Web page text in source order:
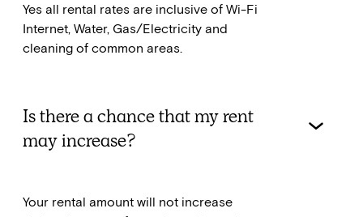
Yes all rental rates are inclusive of Wi-Fi
Internet, Water, Gas/Electricity and
cleaning of common areas.
Is there a chance that my rent
may increase?
Your rental amount will not increase